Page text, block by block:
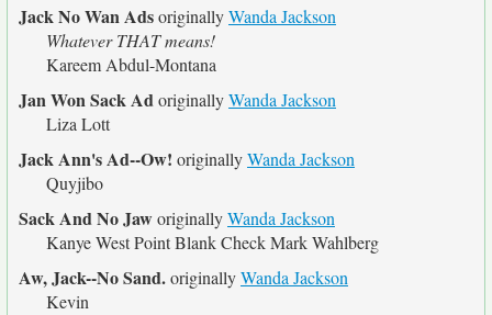
Jack No Wan AdsoriginallyWanda Jackson
Whatever THAT means!
Kareem Abdul-Montana
Jan Won Sack AdoriginallyWanda Jackson
Liza Lott
Jack Ann's Ad--Ow! originallyWanda Jackson
Quyjibo
Sack And No JaworiginallyWanda Jackson
Kanye West Point Blank Check Mark Wahlberg
Aw, Jack--No Sand.originallyWanda Jackson
Kevin